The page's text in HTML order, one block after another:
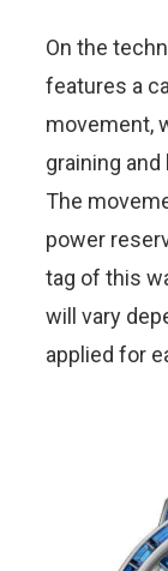
On the
features a
movement,
graining
The
power
tag of this
will vary
applied for